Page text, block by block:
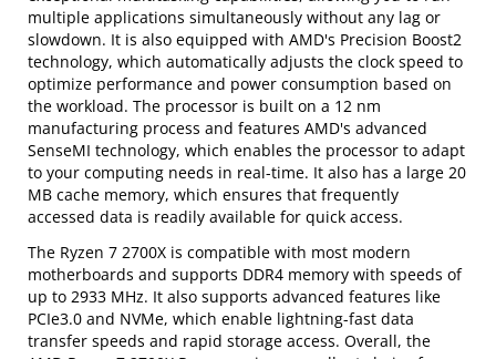
multiple applications simultaneously without any lag or
slowdown. It is also equipped with AMD's Precision Boost2
technology, which automatically adjusts the clock speed to
optimize performance and power consumption based on
the workload. The processor is built on a 12 nm
manufacturing process and features AMD's advanced
SenseMI technology, which enables the processor to adapt
to your computing needs in real-time. It also has a large 20
MB cache memory, which ensures that frequently
accessed data is readily available for quick access.
The Ryzen 7 2700X is compatible with most modern
motherboards and supports DDR4 memory with speeds of
up to 2933 MHz. It also supports advanced features like
PCIe3.0 and NVMe, which enable lightning-fast data
transfer speeds and rapid storage access. Overall, the